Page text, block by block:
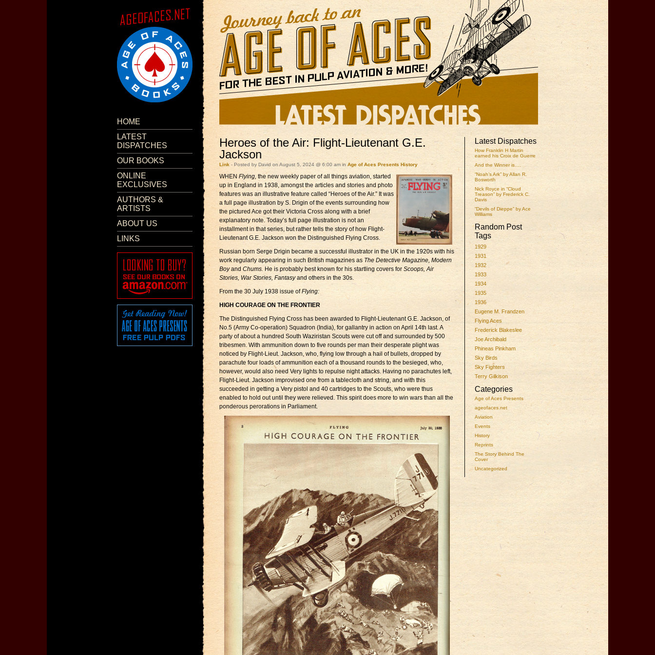
HOME
LATEST
DISPATCHES
OUR BOOKS
ONLINE
EXCLUSIVES
AUTHORS &
ARTISTS
ABOUT US
LINKS
Latest Dispatches
How Franklin H Martin
earned his Croix de Guerre
And the Winner is….
“Noah’s Ark” by Allan R.
Bosworth
Nick Royce in “Cloud
Treason” by Frederick C.
Davis
“Devils of Dieppe” by Ace
Williams
Random Post
Tags
1929
1931
1932
1933
1934
1935
1936
Eugene M. Frandzen
Flying Aces
Frederick Blakeslee
Joe Archibald
Phineas Pinkham
Sky Birds
Sky Fighters
Terry Gilkison
Categories
Age of Aces Presents
ageofaces.net
Aviation
Events
History
Reprints
The Story Behind The
Cover
Uncategorized
Heroes of the Air: Flight-Lieutenant G.E.
Jackson
Link - Posted by David on August 5, 2024 @ 6:00 am in Age of Aces Presents History
WHEN Flying, the new weekly paper of all things aviation, started
up in England in 1938, amongst the articles and stories and photo
features was an illustrative feature called “Heroes of the Air.” It was
a full page illustration by S. Drigin of the events surrounding how
the pictured Ace got their Victoria Cross along with a brief
explanatory note. Today’s full page illustration is not an
installment in that series, but rather tells the story of how Flight-
Lieutenant G.E. Jackson won the Distinguished Flying Cross.
Russian born Serge Drigin became a successful illustrator in the UK in the 1920s with his
work regularly appearing in such British magazines as The Detective Magazine, Modern
Boyand Chums. He is probably best known for his startling covers for Scoops, Air
Stories, War Stories, Fantasyand others in the 30s.
From the 30 July 1938 issue ofFlying:
HIGH COURAGE ON THE FRONTIER
The Distinguished Flying Cross has been awarded to Flight-Lieutenant G.E. Jackson, of
No.5 (Army Co-operation) Squadron (India), for gallantry in action on April 14th last. A
party of about a hundred South Waziristan Scouts were cut off and surrounded by 500
tribesmen. With ammunition down to five rounds per man their desperate plight was
noticed by Flight-Lieut. Jackson, who, flying low through a hail of bullets, dropped by
parachute four loads of ammunition each of a thousand rounds to the besieged, who,
however, would also need Very lights to repulse night attacks. Having no parachutes left,
Flight-Lieut. Jackson improvised one from a tablecloth and string, and with this
succeeded in getting a Very pistol and 40 cartridges to the Scouts, who were thus
enabled to hold out until they were relieved. This spirit does more to win wars than all the
ponderous perorations in Parliament.